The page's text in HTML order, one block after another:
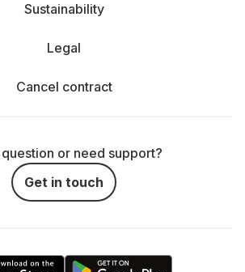
Sustainability
Legal
Cancel contract
question or need support?
Get in touch